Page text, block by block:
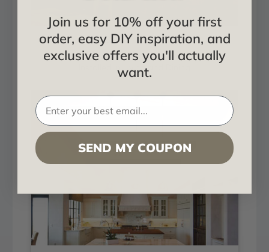
Sand Blast + Light Walnut
Installed in Living and Dining
Join us for 10% off your first
order, easy DIY inspiration, and
exclusive offers you'll actually
want.
SEND MY COUPON